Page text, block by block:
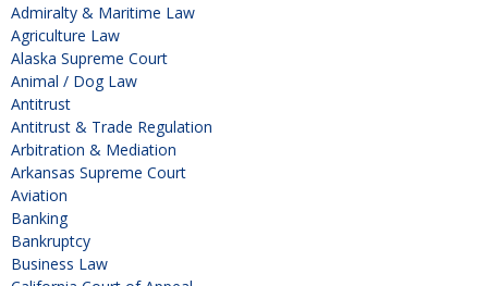
Admiralty & Maritime Law
Agriculture Law
Alaska Supreme Court
Animal / Dog Law
Antitrust
Antitrust & Trade Regulation
Arbitration & Mediation
Arkansas Supreme Court
Aviation
Banking
Bankruptcy
Business Law